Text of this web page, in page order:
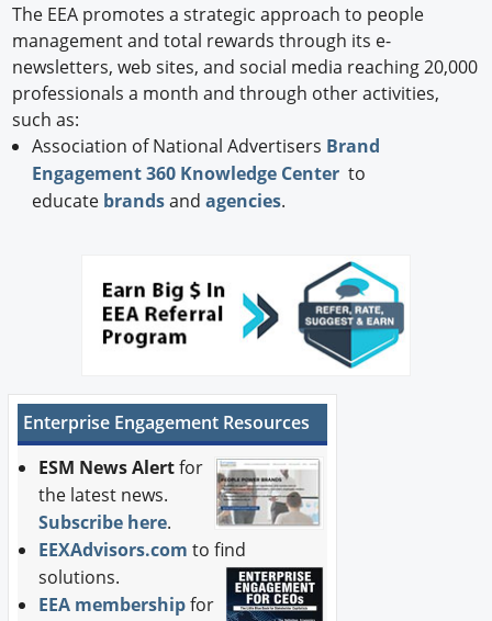
The EEA promotes a strategic approach to people
management and total rewards through its e-
newsletters, web sites, and social media reaching 20,000
professionals a month and through other activities,
such as:
Association of National Advertisers Brand
Engagement 360 Knowledge Center to
educate brandsand agencies.
Enterprise Engagement Resources
ESM News Alertfor
the latest news.
Subscribe here.
EEXAdvisors.com to find
solutions.
EEA membershipfor